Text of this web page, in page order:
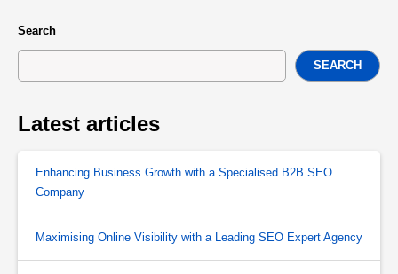
Search
SEARCH
Latest articles
Enhancing Business Growth with a Specialised B2B SEO
Company
Maximising Online Visibility with a Leading SEO Expert Agency